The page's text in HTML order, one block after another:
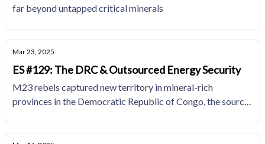
far beyond untapped critical minerals
Mar 23, 2025
ES #129: The DRC & Outsourced Energy Security
M23 rebels captured new territory in mineral-rich
provinces in the Democratic Republic of Congo, the source